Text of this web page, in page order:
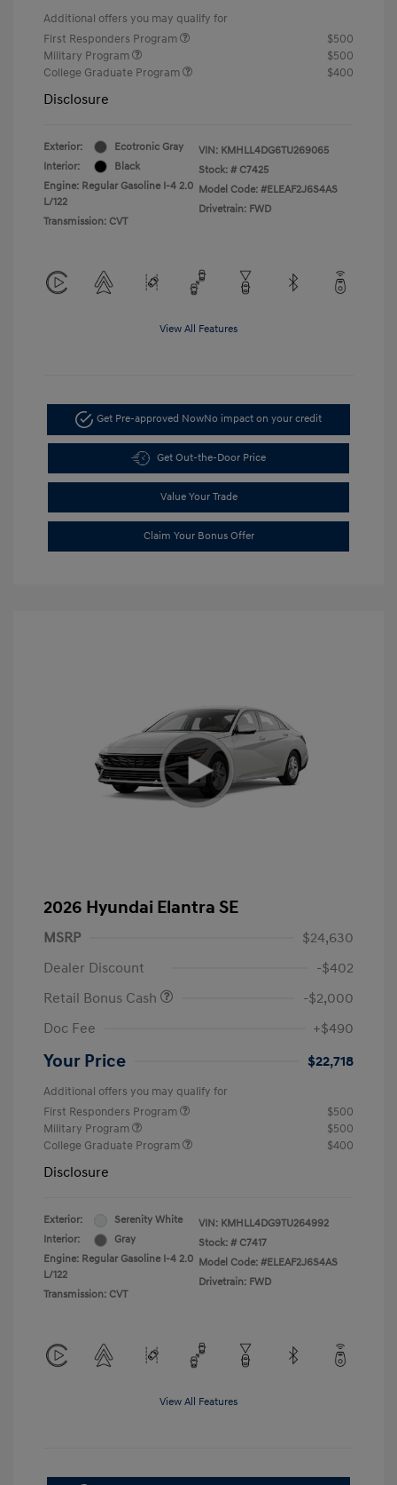
Additional offers you may qualify for
First Responders Program
$500
Military Program
$500
College Graduate Program
$400
Disclosure
Exterior:
Ecotronic Gray
Interior:
Black
Engine: Regular Gasoline I-4 2.0
L/122
Transmission: CVT
VIN: KMHLL4DG6TU269065
Stock: # C7425
Model Code: #ELEAF2J6S4AS
Drivetrain: FWD
View All Features
Get Pre-approved NowNo impact on your credit
Get Out-the-Door Price
Value Your Trade
Claim Your Bonus Offer
2026 Hyundai Elantra SE
MSRP
$24,630
Dealer Discount
-$402
Retail Bonus Cash
-$2,000
Doc Fee
+$490
Your Price $22,718
Additional offers you may qualify for
First Responders Program
$500
Military Program
$500
College Graduate Program
$400
Disclosure
Exterior:
Serenity White
Interior:
Gray
Engine: Regular Gasoline I-4 2.0
L/122
Transmission: CVT
VIN: KMHLL4DG9TU264992
Stock: # C7417
Model Code: #ELEAF2J6S4AS
Drivetrain: FWD
View All Features